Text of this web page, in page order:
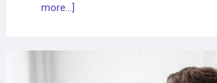
more...]